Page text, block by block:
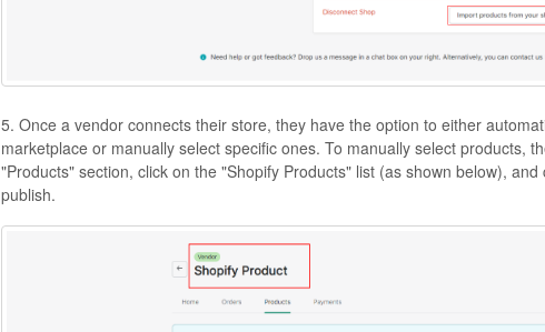
5. Once a vendor connects their store, they have the option to either
marketplace or manually select specific ones. To manually select products,
"Products" section, click on the "Shopify Products" list (as shown below),
publish.